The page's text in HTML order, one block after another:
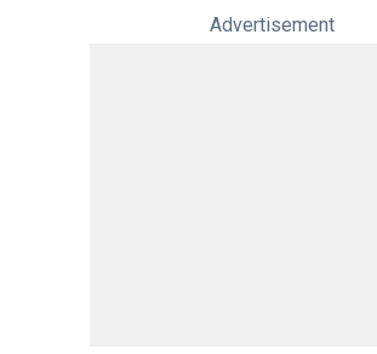
Advertisement